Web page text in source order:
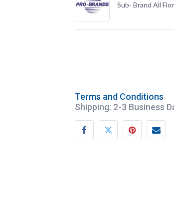
Sub- Brand All
Terms and Conditions
Shipping: 2-3 Business